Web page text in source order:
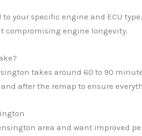
your specific engine and ECU
compromising engine longevity.
takes around 60 to 90
after the remap to ensure
area and want improved